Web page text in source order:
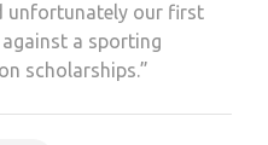
unfortunately our first
a sporting
scholarships.”